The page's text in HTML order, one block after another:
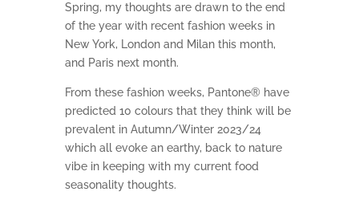
Spring, my thoughts are drawn to the end
of the year with recent fashion weeks in
New York, London and Milan this month,
and Paris next month.
From these fashion weeks, Pantone® have
predicted 10 colours that they think will be
prevalent in Autumn/Winter 2023/24
which all evoke an earthy, back to nature
vibe in keeping with my current food
seasonality thoughts.